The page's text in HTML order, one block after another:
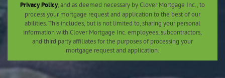
Privacy Policy, and as deemed necessary by Clover Mortgage Inc., to
process your mortgage request and application to the best of our
abilities. This includes, but is not limited to, sharing your personal
information with Clover Mortgage Inc. employees, subcontractors,
and third party affiliates for the purposes of processing your
mortgage request and application.